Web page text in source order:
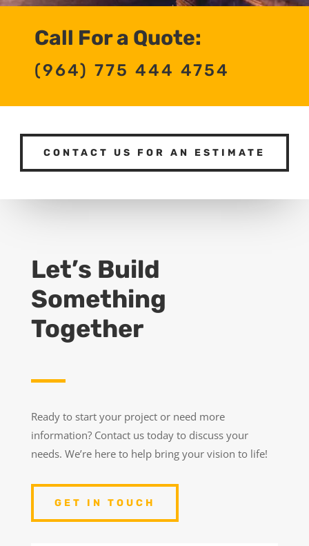
Call For a Quote:
(964) 775 444 4754
CONTACT US FOR AN ESTIMATE
Let’s Build
Something
Together
Ready to start your project or need more
information? Contact us today to discuss your
needs. We’re here to help bring your vision to life!
GET IN TOUCH